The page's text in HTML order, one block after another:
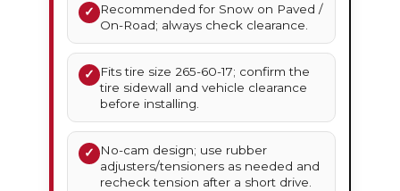
✓
Recommended for Snow on Paved /
On-Road; always check clearance.
✓
Fits tire size 265-60-17; confirm the
tire sidewall and vehicle clearance
before installing.
✓
No-cam design; use rubber
adjusters/tensioners as needed and
recheck tension after a short drive.